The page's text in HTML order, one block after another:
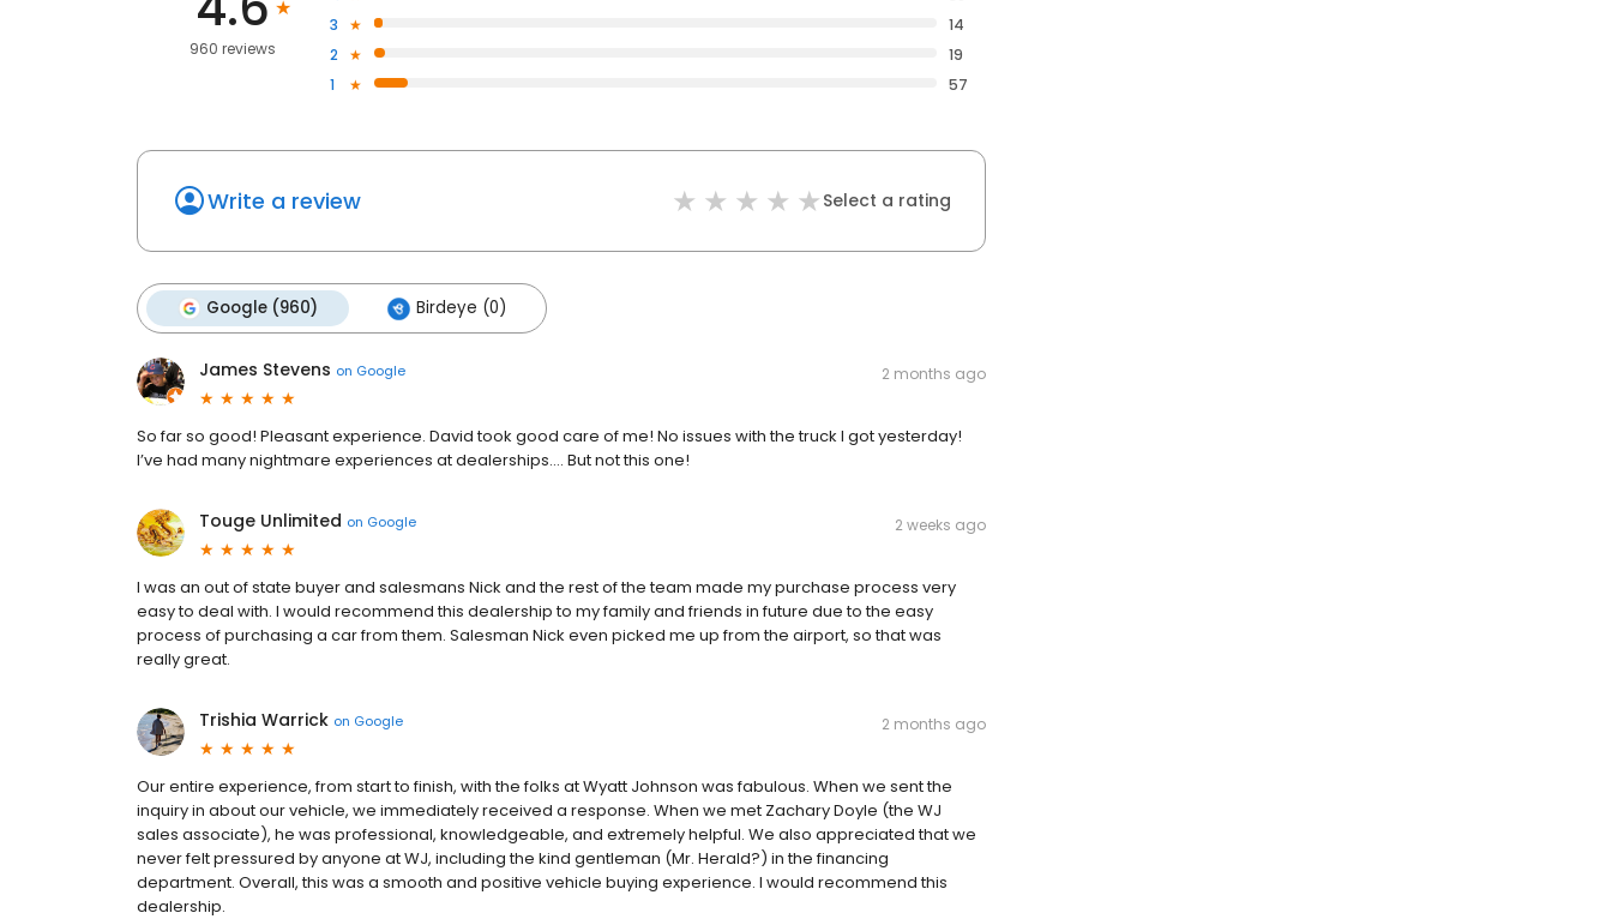
960 reviews
3
14
2
19
1
57
Write a review Select a rating
Google (960) Birdeye (0)
James Stevens on Google 2 months ago
So far so good! Pleasant experience. David took good care of me! No issues with the truck I got yesterday!
I’ve had many nightmare experiences at dealerships…. But not this one!
Touge Unlimited on Google 2 weeks ago
I was an out of state buyer and salesmans Nick and the rest of the team made my purchase process very
easy to deal with. I would recommend this dealership to my family and friends in future due to the easy
process of purchasing a car from them. Salesman Nick even picked me up from the airport, so that was
really great.
Trishia Warrick on Google 2 months ago
Our entire experience, from start to finish, with the folks at Wyatt Johnson was fabulous. When we sent the
inquiry in about our vehicle, we immediately received a response. When we met Zachary Doyle (the WJ
sales associate), he was professional, knowledgeable, and extremely helpful. We also appreciated that we
never felt pressured by anyone at WJ, including the kind gentleman (Mr. Herald?) in the financing
department. Overall, this was a smooth and positive vehicle buying experience. I would recommend this
dealership.